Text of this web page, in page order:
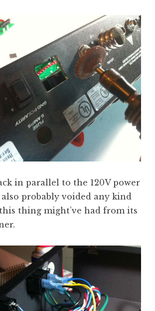
in parallel to the 120V power
probably voided any kind
thing might’ve had from its